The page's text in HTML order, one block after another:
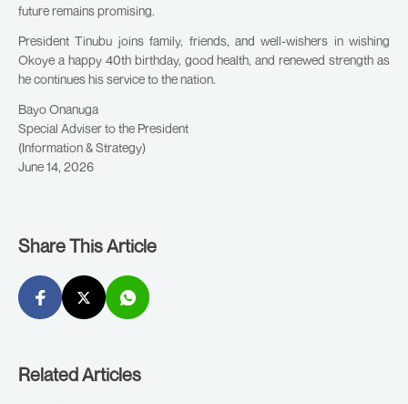
future remains promising.
President Tinubu joins family, friends, and well-wishers in wishing
Okoye a happy 40th birthday, good health, and renewed strength as
he continues his service to the nation.
Bayo Onanuga
Special Adviser to the President
(Information & Strategy)
June 14, 2026
Share This Article
Related Articles